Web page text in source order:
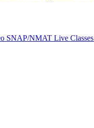
SNAP/NMAT Live Classes